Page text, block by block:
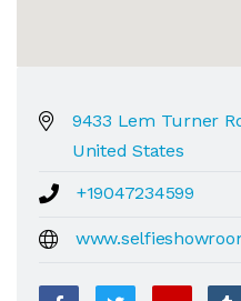
9433 Lem Turner
United States
+19047234599